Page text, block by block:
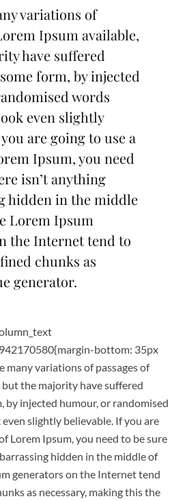
variations of
Ipsum available,
have suffered
form, by injected
words
even slightly
are going to use a
Ipsum, you need
isn’t anything
hidden in the middle
Lorem Ipsum
the Internet tend to
chunks as
generator.
bottom: 35px
many variations of passages of
but the majority have suffered
by injected humour, or randomised
slightly believable. If you are
Lorem Ipsum, you need to be sure
hidden in the middle of
generators on the Internet tend
as necessary, making this the